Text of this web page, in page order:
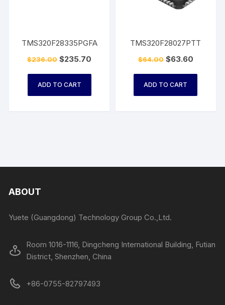
TMS320F28335PGFA
$236.00 $235.70
ADD TO CART
TMS320F28027PTT
$64.00 $63.60
ADD TO CART
ABOUT
Yuete (Guangdong) Technology Group Co.,Ltd.
Room 1016-1116, Dingcheng International Building, Futian
District, Shenzhen, China
+86-0755-82797493